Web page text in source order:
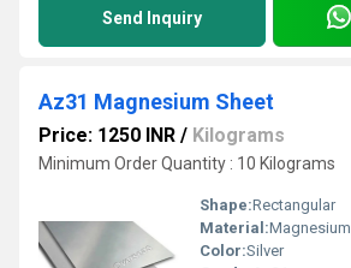
Send Inquiry
Az31 Magnesium Sheet
Price: 1250 INR / Kilograms
Minimum Order Quantity : 10 Kilograms
Shape:Rectangular
Material:Magnesium
Color:Silver